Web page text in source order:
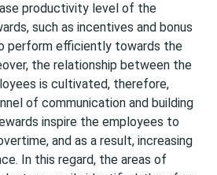
productivity level of the
such as incentives and bonus
perform efficiently towards the
the relationship between the
is cultivated, therefore,
of communication and building
inspire the employees to
and as a result, increasing
In this regard, the areas of